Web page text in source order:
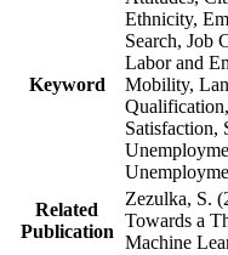
Keyword
Ethnicity,
Search, Job
Labor and
Mobility,
Satisfaction,
Related
Publication
Zezulka, S.
Towards a
Machine